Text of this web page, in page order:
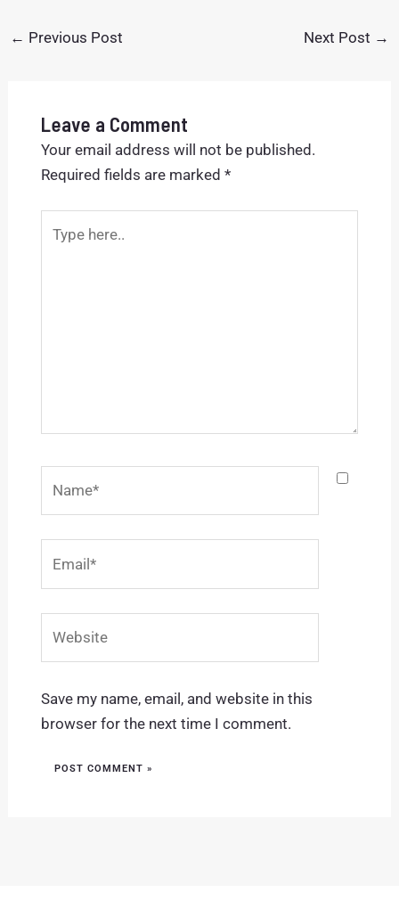
← Previous Post Next Post →
Leave a Comment
Your email address will not be published.
Required fields are marked *
here..
Save my name, email, and website in this
browser for the next time I comment.